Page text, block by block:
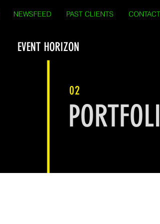
NEWSFEED PAST CLIENTS CONTACT
02
EVENT HORIZON